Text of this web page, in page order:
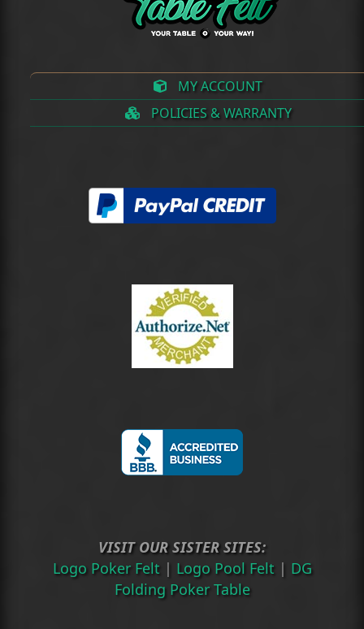
MY ACCOUNT
POLICIES & WARRANTY
VISIT OUR SISTER SITES:
Logo Poker Felt | Logo Pool Felt | DG
Folding Poker Table